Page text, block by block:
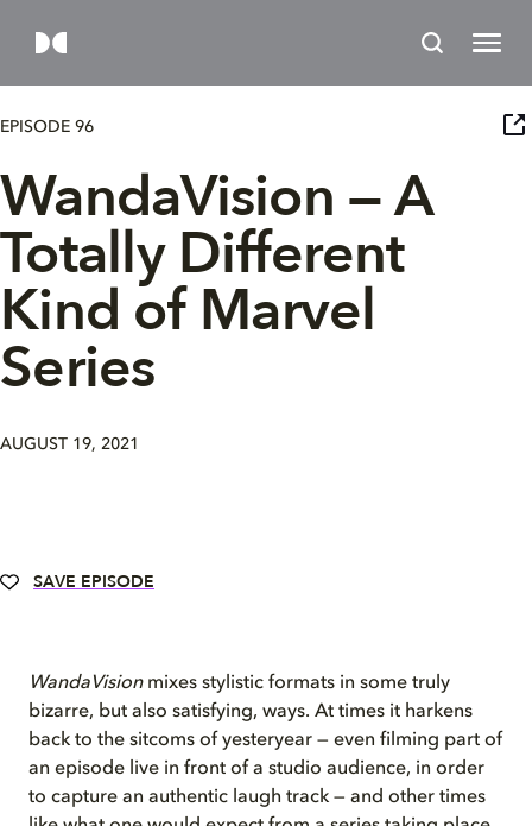
EPISODE 96
WandaVision — A
Totally Different
Kind of Marvel
Series
AUGUST 19, 2021
SAVE EPISODE
WandaVisionmixes stylistic formats in some truly
bizarre, but also satisfying, ways. At times it harkens
back to the sitcoms of yesteryear — even filming part of
an episode live in front of a studio audience, in order
to capture an authentic laugh track — and other times